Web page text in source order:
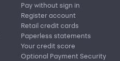
Pay without sign in
Register account
Retail credit cards
Paperless statements
Your credit score
Optional Payment Security